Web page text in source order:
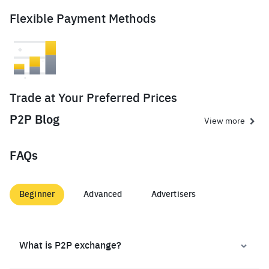
Flexible Payment Methods
Trade at Your Preferred Prices
P2P Blog
View more
FAQs
Beginner Advanced Advertisers
What is P2P exchange?